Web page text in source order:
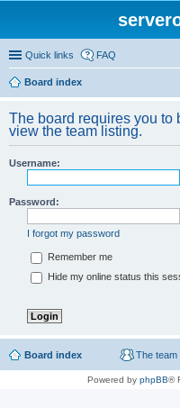
Quick links FAQ
Board index
The board requires you to
view the team listing.
Username:
Password:
I forgot my password
Remember me
Hide my online status this
Board index The team
Powered by phpBB®